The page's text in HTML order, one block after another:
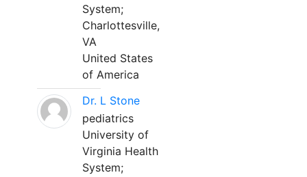
System;
Charlottesville,
VA
United States
of America
Dr. L Stone
pediatrics
University of
Virginia Health
System;